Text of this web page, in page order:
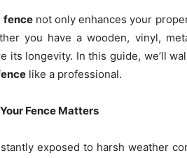
fence not only enhances your
you have a wooden, vinyl,
its longevity. In this guide, we’ll
like a professional.
Fence Matters
exposed to harsh weather